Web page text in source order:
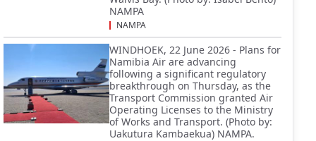
NAMPA
NAMPA
WINDHOEK, 22 June 2026 - Plans for
Namibia Air are advancing
following a significant regulatory
breakthrough on Thursday, as the
Transport Commission granted Air
Operating Licenses to the Ministry
of Works and Transport. (Photo by:
Uakutura Kambaekua) NAMPA.